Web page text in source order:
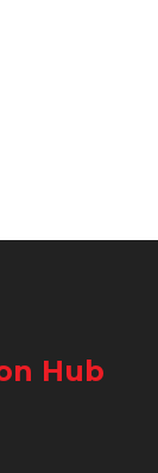
Hub